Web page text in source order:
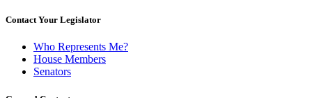
Contact Your Legislator
Who Represents Me?
House Members
Senators